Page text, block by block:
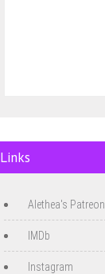
Links
Alethea's Patreon
IMDb
Instagram